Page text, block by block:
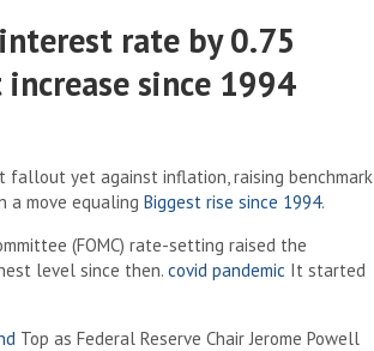
rate by 0.75
since 1994
fallout yet against inflation, raising benchmark
a move equaling Biggest rise since 1994.
(FOMC) rate-setting raised the
level since then. covid pandemic It started
Top as Federal Reserve Chair Jerome Powell